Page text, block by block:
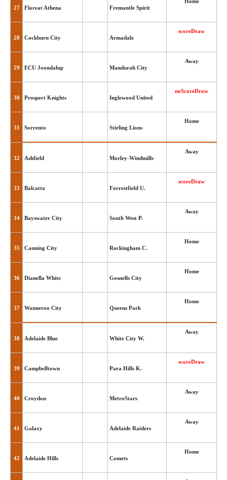
27 Floreat Athena Fremantle Spirit
Home
28 Cockburn City Armadale
scoreDraw
29 ECU Joondalup Mandurah City
Away
30 Prospect Knights Inglewood United
noScoreDraw
31 Sorrento Stirling Lions
Home
32 Ashfield Morley-Windmills
Away
33 Balcatta Forrestfield U.
scoreDraw
34 Bayswater City South West P.
Away
35 Canning City Rockingham C.
Home
36 Dianella White Gosnells City
Home
37 Wanneroo City Queens Park
Home
38 Adelaide Blue White City W.
Away
39 Campbelltown Para Hills K.
scoreDraw
40 Croydon MetroStars
Away
41 Galaxy Adelaide Raiders
Away
42 Adelaide Hills Comets
Home